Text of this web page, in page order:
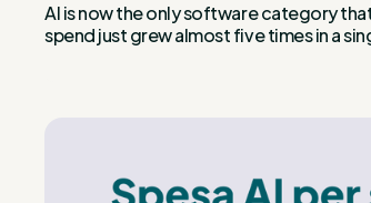
AI is now the only software category
spend just grew almost five times in a